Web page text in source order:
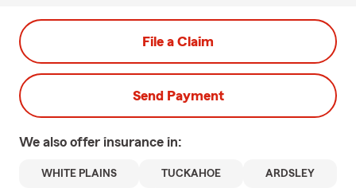
File a Claim
Send Payment
We also offer insurance in:
WHITE PLAINS TUCKAHOE ARDSLEY